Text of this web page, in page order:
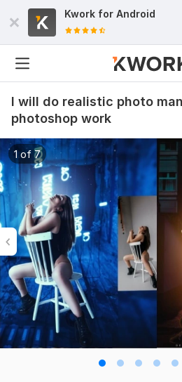
Kwork for Android
I will do realistic photo
photoshop work
1 of 7